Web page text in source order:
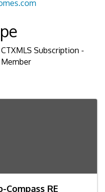
CTXMLS Subscription -
Member
RE